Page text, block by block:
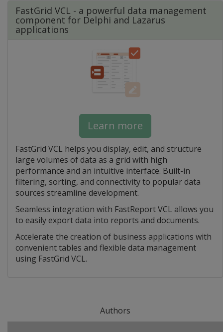
FastGrid VCL - a powerful data management
component for Delphi and Lazarus
applications
Learn more
FastGrid VCL helps you display, edit, and structure
large volumes of data as a grid with high
performance and an intuitive interface. Built-in
filtering, sorting, and connectivity to popular data
sources streamline development.
Seamless integration with FastReport VCL allows you
to easily export data into reports and documents.
Accelerate the creation of business applications with
convenient tables and flexible data management
using FastGrid VCL.
Authors